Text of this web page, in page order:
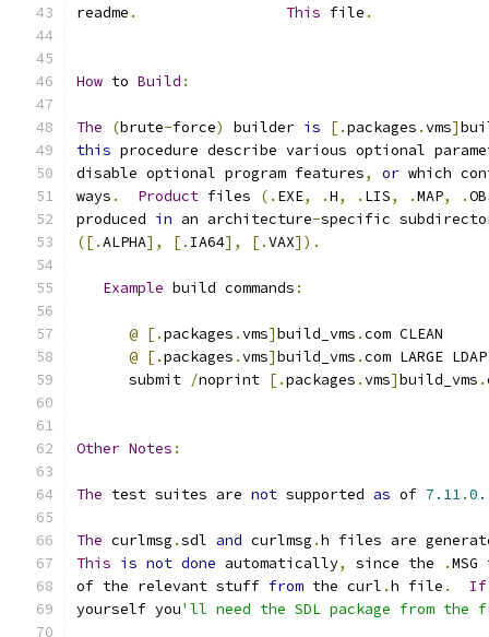
readme . This file .
How to Build :
The (brute-force) builder is [.packages .vms]
this procedure describe various optional
disable optional program features, or which
ways . Product files (. EXE, .H, . LIS, .MAP, .
produced in an architecture-specific
([.ALPHA], [. IA64], [.VAX]).
Example build commands :
@ [.packages .vms]build_vms .com CLEAN
@ [.packages .vms]build_vms .com LARGE LDAP
      submit
/noprint [.packages .vms]build_vms .
Other Notes :
The test suites are not supported as of 7.11.0.
The curlmsg .sdl and curlmsg .h files are
This is not done automatically, since the .
of the relevant stuff from the curl .h file . If
yourself you'll need the SDL package from the